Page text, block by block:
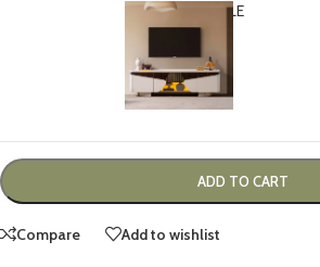
PASCAL TV TABLE
2,499.00
ADD TO CART
Compare Add to wishlist